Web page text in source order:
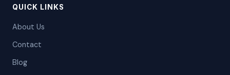
QUICK LINKS
About Us
Contact
Blog